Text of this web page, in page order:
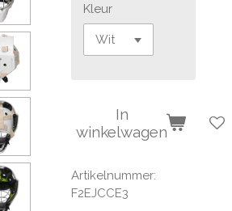
Kleur
In
winkelwagen
Artikelnummer:
F2EJCCE3